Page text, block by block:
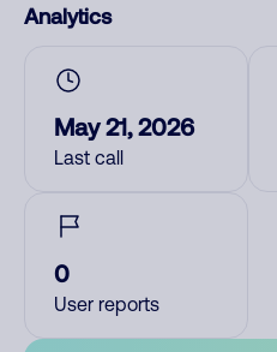
Analytics
May 21, 2026
Last call
0
User reports